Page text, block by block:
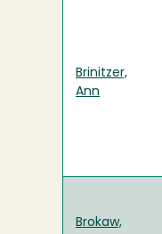
Brinitzer,
Ann
Brokaw,